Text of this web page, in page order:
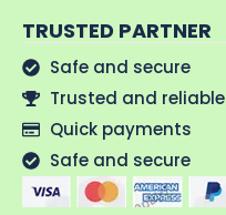
TRUSTED PARTNER
Safe and secure
Trusted and reliable
Quick payments
Safe and secure